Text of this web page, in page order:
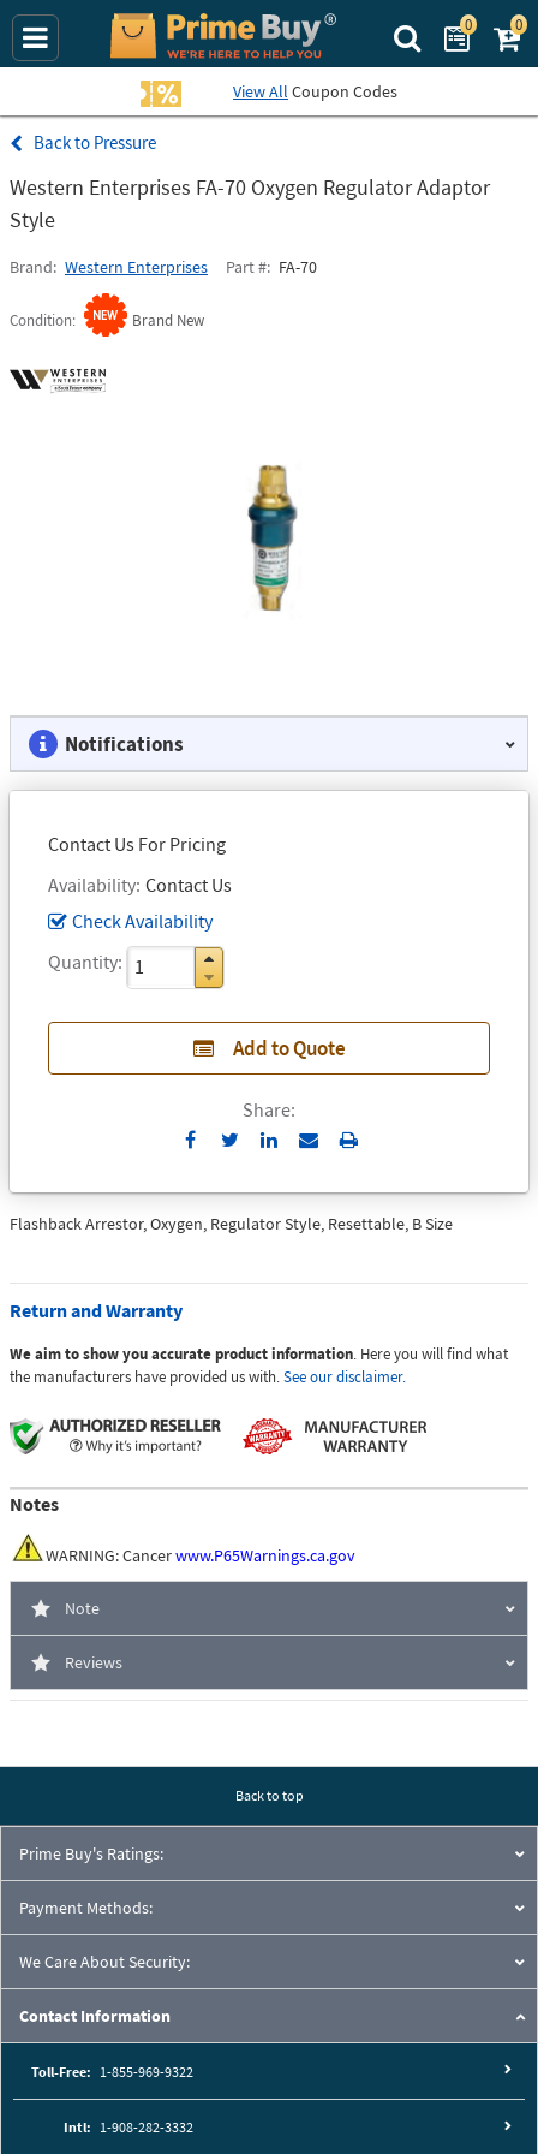
Search Prime
0 0
View All Coupon Codes
Pressure
Western Enterprises FA-70 Oxygen Regulator Adaptor
Style
Brand Western Enterprises Part # FA-70
Condition Brand New
Notifications
Contact Us For Pricing
Availability Contact Us
Check Availability
Quantity
Add to Quote
Share:
Send
Email
Print
Flashback Arrestor, Oxygen, Regulator Style, Resettable, B Size
Return and Warranty
We aim to show you accurate product information. Here you will find what
the manufacturers have provided us with.See our disclaimer.
Notes
WARNING: Cancerwww.P65Warnings.ca.gov
Note
Reviews
Back to top
Prime Buy's Ratings:
Payment Methods:
We Care About Security:
Contact Information
Toll-Free: 1-855-969-9322
Intl: 1-908-282-3332